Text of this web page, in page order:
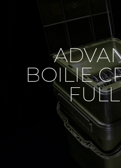
BOILIE